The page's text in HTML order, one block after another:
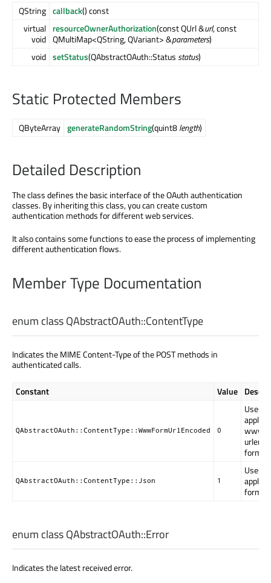
QString callback() const
virtual
void
resourceOwnerAuthorization(const QUrl &url, const
QMultiMap<QString, QVariant> &parameters)
void setStatus(QAbstractOAuth::Statusstatus)
Static Protected Members
QByteArray generateRandomString(quint8length)
Detailed Description
The class defines the basic interface of the OAuth authentication
classes. By inheriting this class, you can create custom
authentication methods for different web services.
It also contains some functions to ease the process of implementing
different authentication flows.
Member Type Documentation
enum class QAbstractOAuth::ContentType
Indicates the MIME Content-Type of the POST methods in
authenticated calls.
Constant Value
QAbstractOAuth::ContentType::WwwFormUrlEncoded 0
Uses
www-
format.
QAbstractOAuth::ContentType::Json 1
Uses
format.
enum class QAbstractOAuth::Error
Indicates the latest received error.